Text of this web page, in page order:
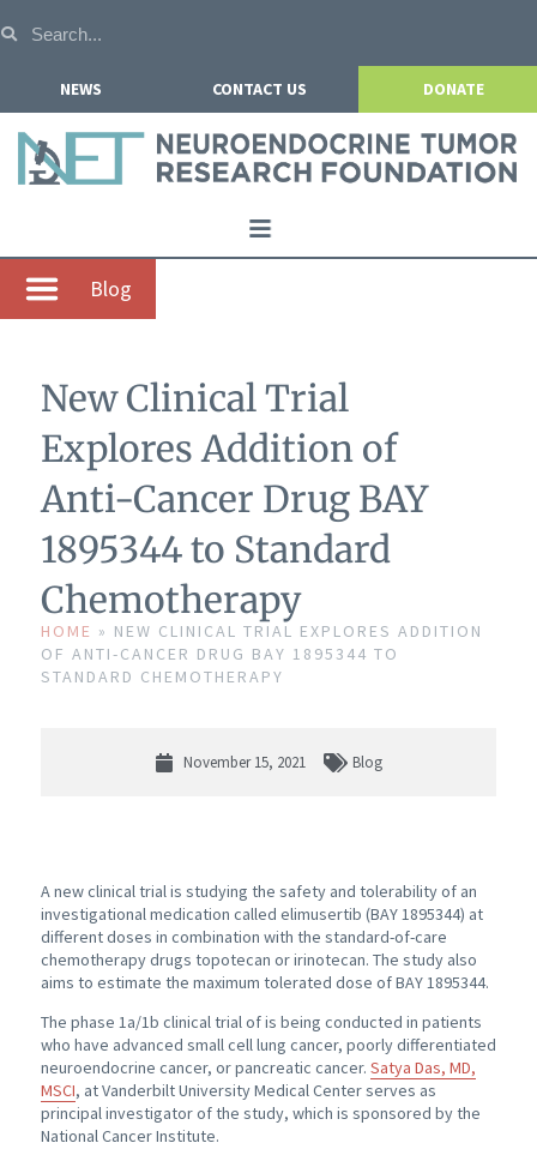
NEWS CONTACT US DONATE
Home
About NETRF
Our Research
Get Involved
Events
Blog
New Clinical Trial
Explores Addition of
Anti-Cancer Drug BAY
1895344 to Standard
Chemotherapy
HOME » NEW CLINICAL TRIAL EXPLORES ADDITION
OF ANTI-CANCER DRUG BAY 1895344 TO
STANDARD CHEMOTHERAPY
November 15, 2021 Blog
A new clinical trial is studying the safety and tolerability of an
investigational medication called elimusertib (BAY 1895344) at
different doses in combination with the standard-of-care
chemotherapy drugs topotecan or irinotecan. The study also
aims to estimate the maximum tolerated dose of BAY 1895344.
The phase 1a/1b clinical trial of is being conducted in patients
who have advanced small cell lung cancer, poorly differentiated
neuroendocrine cancer, or pancreatic cancer. Satya Das, MD,
MSCI, at Vanderbilt University Medical Center serves as
principal investigator of the study, which is sponsored by the
National Cancer Institute.